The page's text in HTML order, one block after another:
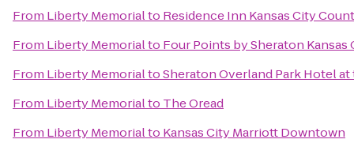
From Liberty Memorialto Residence Inn Kansas City
From Liberty Memorialto Four Points by Sheraton
From Liberty MemorialtoSheraton Overland Park Hotel
From Liberty Memorialto The Oread
From Liberty Memorialto Kansas City Marriott Downtown